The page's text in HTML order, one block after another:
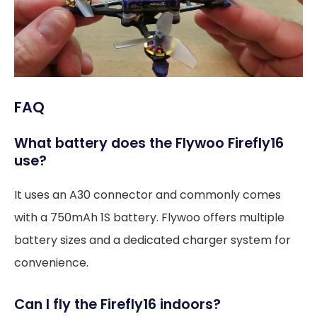
FAQ
What battery does the Flywoo Firefly16
use?
It uses an A30 connector and commonly comes
with a 750mAh 1S battery. Flywoo offers multiple
battery sizes and a dedicated charger system for
convenience.
Can I fly the Firefly16 indoors?